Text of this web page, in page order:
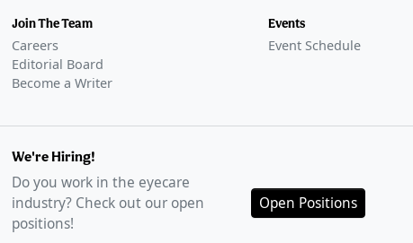
Join The Team
Careers
Editorial Board
Become a Writer
Events
Event Schedule
We're Hiring!
Do you work in the eyecare
industry? Check out our open
positions!
Open Positions